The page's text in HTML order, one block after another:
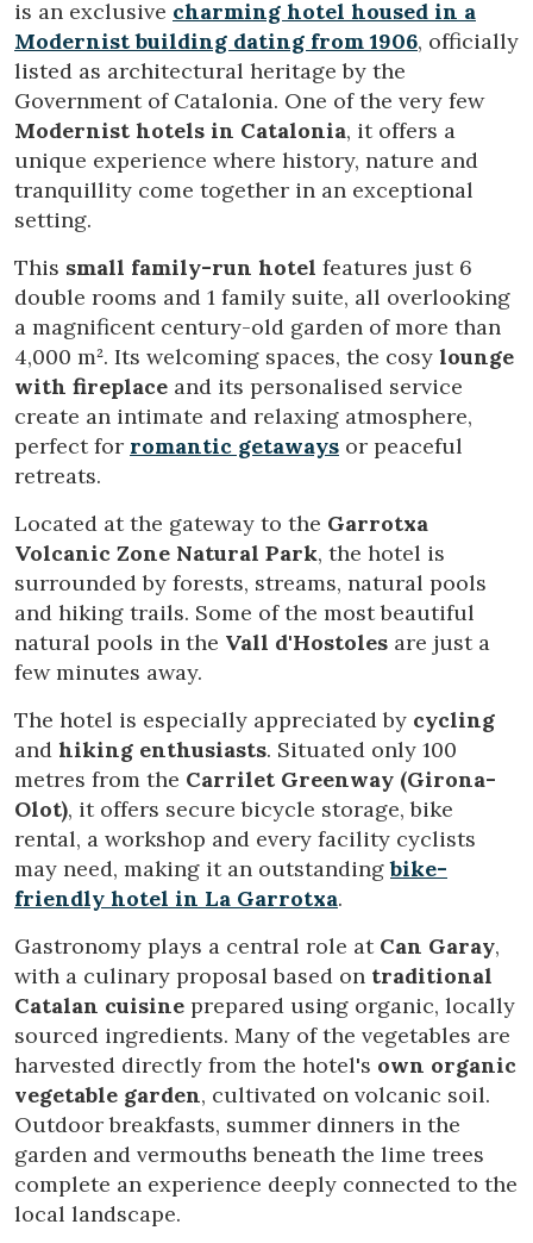
is an exclusive charming hotel housed in a
Modernist building dating from 1906, officially
listed as architectural heritage by the
Government of Catalonia. One of the very few
Modernist hotels in Catalonia, it offers a
unique experience where history, nature and
tranquillity come together in an exceptional
setting.
This small family-run hotel features just 6
double rooms and 1 family suite, all overlooking
a magnificent century-old garden of more than
4,000 m². Its welcoming spaces, the cosy lounge
with fireplace and its personalised service
create an intimate and relaxing atmosphere,
perfect for romantic getaways or peaceful
retreats.
Located at the gateway to the Garrotxa
Volcanic Zone Natural Park, the hotel is
surrounded by forests, streams, natural pools
and hiking trails. Some of the most beautiful
natural pools in the Vall d'Hostoles are just a
few minutes away.
The hotel is especially appreciated by cycling
and hiking enthusiasts. Situated only 100
metres from the Carrilet Greenway (Girona-
Olot), it offers secure bicycle storage, bike
rental, a workshop and every facility cyclists
may need, making it an outstandingbike-
friendly hotel in La Garrotxa.
Gastronomy plays a central role at Can Garay,
with a culinary proposal based on traditional
Catalan cuisine prepared using organic, locally
sourced ingredients. Many of the vegetables are
harvested directly from the hotel's own organic
vegetable garden, cultivated on volcanic soil.
Outdoor breakfasts, summer dinners in the
garden and vermouths beneath the lime trees
complete an experience deeply connected to the
local landscape.
Modify cookies
Technical and functional
Always active
This website uses its own Cookies to collect information in
order to improve our services. If you continue browsing,
you accept their installation. The user has the possibility of
prevent them from being installed on his hard drive,
although he must bear in mind that such action may cause
difficulties in navigating the website.
Analytics and personalization
They allow the monitoring and analysis of the behavior of
the users of this website. The information collected
through this type of cookies is used to measure the activity
of the web for the elaboration of user navigation profiles in
order to introduce improvements based on the analysis of
the usage data made by the users of the service. They
allow us to save the user's preference information to
improve the quality of our services and to offer a better
experience through recommended products.